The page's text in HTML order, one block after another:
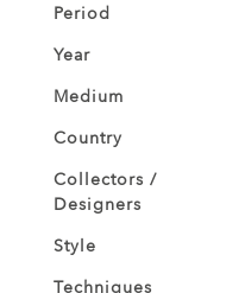
Period
Year
Medium
Country
Collectors /
Designers
Style
Techniques